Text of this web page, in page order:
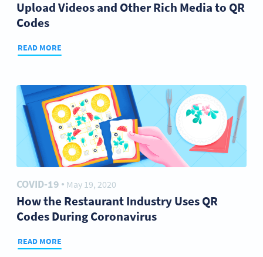
Upload Videos and Other Rich Media to QR
Codes
READ MORE
COVID-19 ● May 19, 2020
How the Restaurant Industry Uses QR
Codes During Coronavirus
READ MORE